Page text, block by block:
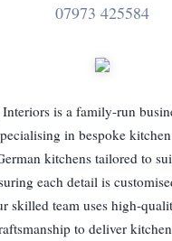
07973 425584
is a family-run
in bespoke
kitchens tailored to
each detail is
skilled team uses high-
to deliver